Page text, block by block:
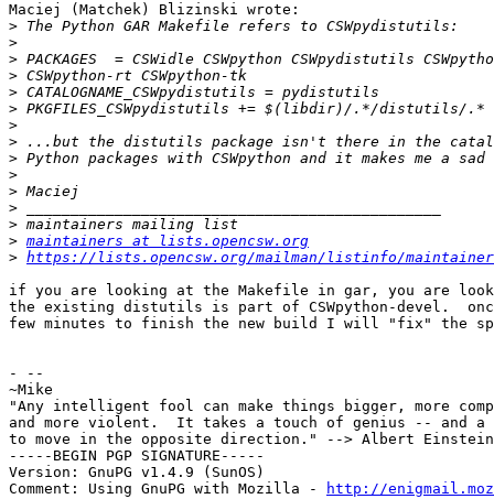
Maciej (Matchek) Blizinski wrote:
>
>
>
>
>
>
>
>
>
>
>
>
>
> maintainers at lists.opencsw.org
> https://lists.opencsw.org/mailman/listinfo/
if you are looking at the Makefile in gar, you are
the existing distutils is part of CSWpython-devel.
few minutes to finish the new build I will "fix" the
- --
~Mike
"Any intelligent fool can make things bigger, more
and more violent.  It takes a touch of genius -- and
to move in the opposite direction." --> Albert Einstein
-----BEGIN PGP SIGNATURE-----
Version: GnuPG v1.4.9 (SunOS)
Comment: Using GnuPG with Mozilla -
http://